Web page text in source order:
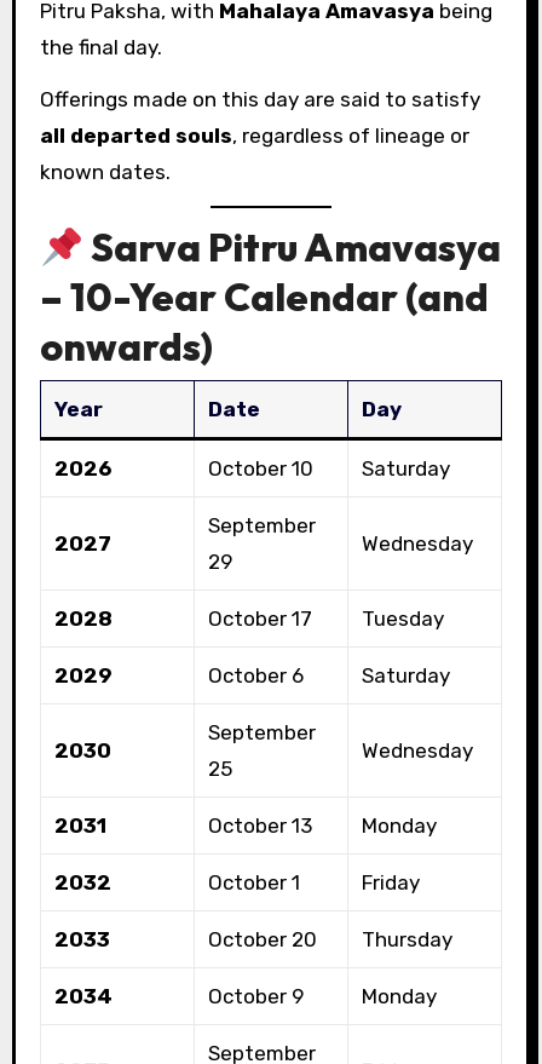
Pitru Paksha, with Mahalaya Amavasya being
the final day.
Offerings made on this day are said to satisfy
all departed souls, regardless of lineage or
known dates.
Sarva Pitru Amavasya
– 10-Year Calendar (and
onwards)
Year Date Day
2026 October 10 Saturday
2027
September
29
Wednesday
2028 October 17 Tuesday
2029 October 6 Saturday
2030
September
25
Wednesday
2031 October 13 Monday
2032 October 1 Friday
2033 October 20 Thursday
2034 October 9 Monday
September